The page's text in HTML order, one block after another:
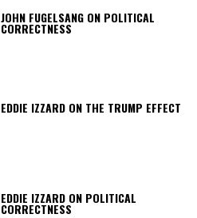
JOHN FUGELSANG ON POLITICAL
CORRECTNESS
EDDIE IZZARD ON THE TRUMP EFFECT
EDDIE IZZARD ON POLITICAL
CORRECTNESS